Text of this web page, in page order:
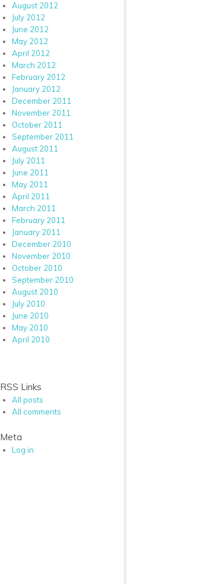
August 2012
July 2012
June 2012
May 2012
April 2012
March 2012
February 2012
January 2012
December 2011
November 2011
October 2011
September 2011
August 2011
July 2011
June 2011
May 2011
April 2011
March 2011
February 2011
January 2011
December 2010
November 2010
October 2010
September 2010
August 2010
July 2010
June 2010
May 2010
April 2010
RSS Links
All posts
All comments
Meta
Log in